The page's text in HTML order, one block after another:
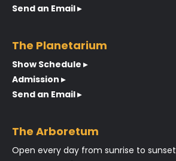
Send an Email ▸
The Planetarium
Show Schedule ▸
Admission ▸
Send an Email ▸
The Arboretum
Open every day from sunrise to sunset